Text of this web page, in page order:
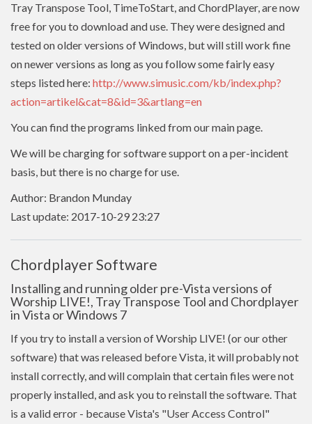
Tray Transpose Tool, TimeToStart, and ChordPlayer, are now
free for you to download and use. They were designed and
tested on older versions of Windows, but will still work fine
on newer versions as long as you follow some fairly easy
steps listed here: http://www.simusic.com/kb/index.php?
action=artikel&cat=8&id=3&artlang=en
You can find the programs linked from our main page.
We will be charging for software support on a per-incident
basis, but there is no charge for use.
Author: Brandon Munday
Last update: 2017-10-29 23:27
Chordplayer Software
Installing and running older pre-Vista versions of
Worship LIVE!, Tray Transpose Tool and Chordplayer
in Vista or Windows 7
If you try to install a version of Worship LIVE! (or our other
software) that was released before Vista, it will probably not
install correctly, and will complain that certain files were not
properly installed, and ask you to reinstall the software. That
is a valid error - because Vista's "User Access Control"